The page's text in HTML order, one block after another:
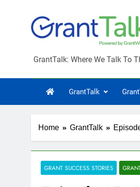
GrantTalk
GrantTalk: Where We Talk To
GrantTalk
Home GrantTalk
GRANT SUCCESS STORIES